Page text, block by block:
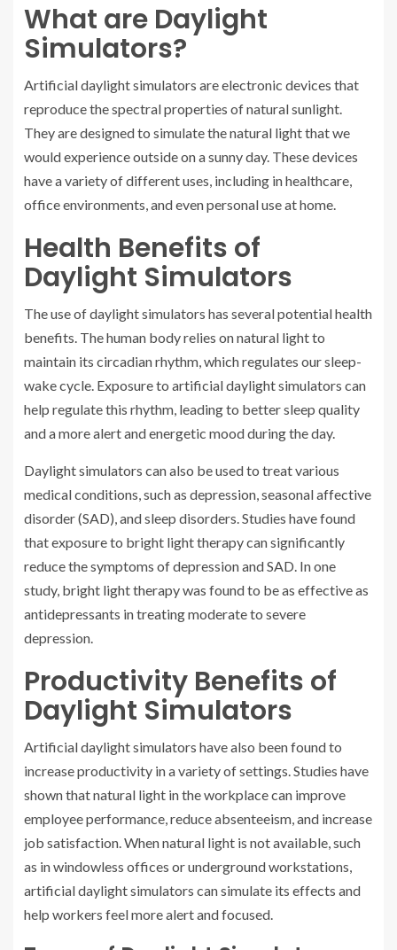
What are Daylight
Simulators?
Artificial daylight simulators are electronic devices that
reproduce the spectral properties of natural sunlight.
They are designed to simulate the natural light that we
would experience outside on a sunny day. These devices
have a variety of different uses, including in healthcare,
office environments, and even personal use at home.
Health Benefits of
Daylight Simulators
The use of daylight simulators has several potential health
benefits. The human body relies on natural light to
maintain its circadian rhythm, which regulates our sleep-
wake cycle. Exposure to artificial daylight simulators can
help regulate this rhythm, leading to better sleep quality
and a more alert and energetic mood during the day.
Daylight simulators can also be used to treat various
medical conditions, such as depression, seasonal affective
disorder (SAD), and sleep disorders. Studies have found
that exposure to bright light therapy can significantly
reduce the symptoms of depression and SAD. In one
study, bright light therapy was found to be as effective as
antidepressants in treating moderate to severe
depression.
Productivity Benefits of
Daylight Simulators
Artificial daylight simulators have also been found to
increase productivity in a variety of settings. Studies have
shown that natural light in the workplace can improve
employee performance, reduce absenteeism, and increase
job satisfaction. When natural light is not available, such
as in windowless offices or underground workstations,
artificial daylight simulators can simulate its effects and
help workers feel more alert and focused.